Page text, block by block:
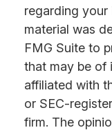
regarding your
material was
FMG Suite to
that may be of
affiliated with
or SEC-
firm. The